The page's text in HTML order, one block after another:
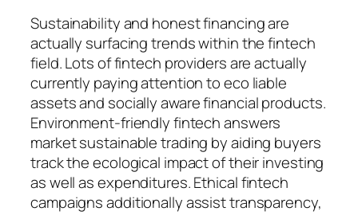
Sustainability and honest financing are
actually surfacing trends within the fintech
field. Lots of fintech providers are actually
currently paying attention to eco liable
assets and socially aware financial products.
Environment-friendly fintech answers
market sustainable trading by aiding buyers
track the ecological impact of their investing
as well as expenditures. Ethical fintech
campaigns additionally assist transparency,